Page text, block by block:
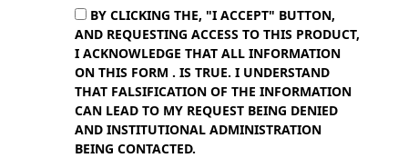
BY CLICKING THE, "I ACCEPT" BUTTON,
AND REQUESTING ACCESS TO THIS PRODUCT,
I ACKNOWLEDGE THAT ALL INFORMATION
ON THIS FORM . IS TRUE. I UNDERSTAND
THAT FALSIFICATION OF THE INFORMATION
CAN LEAD TO MY REQUEST BEING DENIED
AND INSTITUTIONAL ADMINISTRATION
BEING CONTACTED.